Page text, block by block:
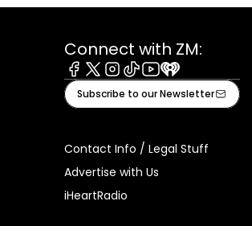
Connect with ZM:
Facebook
X Instagram
TiktokYoutube
iHeart
Subscribe to our Newsletter
Contact Info / Legal Stuff
Advertise with Us
iHeartRadio